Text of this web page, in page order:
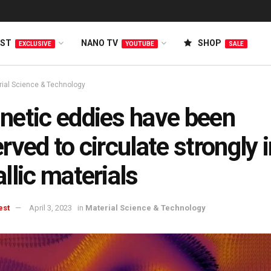
EXCLUSIVE NANO TV YOUTUBE SHOP SALE
Science & Technology
eddies have been
to circulate strongly
materials
April 3, 2023 in Material Science & Technology